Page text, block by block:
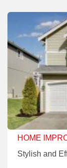
HOME
Stylish and